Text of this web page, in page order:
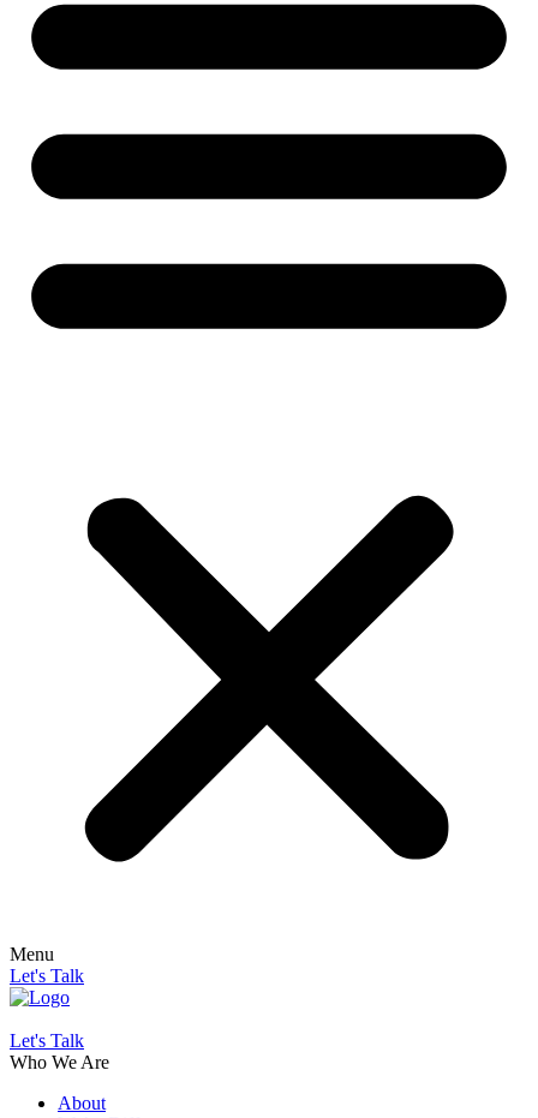
Menu
Let's Talk
Let's Talk
Who We Are
About